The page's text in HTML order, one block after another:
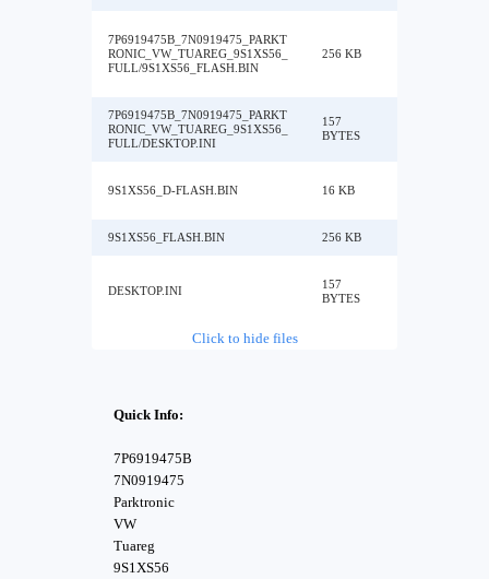
7P6919475B_7N0919475_PARKT
RONIC_VW_TUAREG_9S1XS56_
FULL/9S1XS56_FLASH.BIN
256 KB
7P6919475B_7N0919475_PARKT
RONIC_VW_TUAREG_9S1XS56_
FULL/DESKTOP.INI
157
BYTES
9S1XS56_D-FLASH.BIN 16 KB
9S1XS56_FLASH.BIN 256 KB
DESKTOP.INI
157
BYTES
Click to hide files
Quick Info:
7P6919475B
7N0919475
Parktronic
VW
Tuareg
9S1XS56